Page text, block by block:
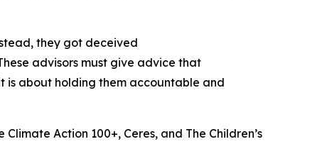
they got deceived
advisors must give advice that
is about holding them accountable and
Action 100+, Ceres, and The Children’s